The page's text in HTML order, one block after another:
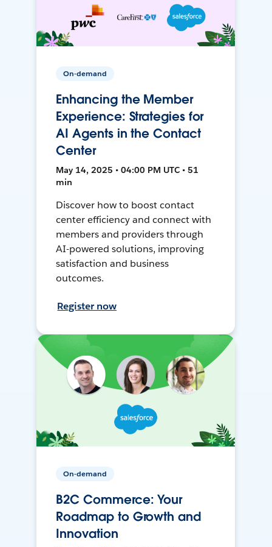
On-demand
Enhancing the Member
Experience: Strategies for
AI Agents in the Contact
Center
May 14, 2025 • 04:00 PM UTC • 51
min
Discover how to boost contact
center efficiency and connect with
members and providers through
AI-powered solutions, improving
satisfaction and business
outcomes.
Register now
On-demand
B2C Commerce: Your
Roadmap to Growth and
Innovation